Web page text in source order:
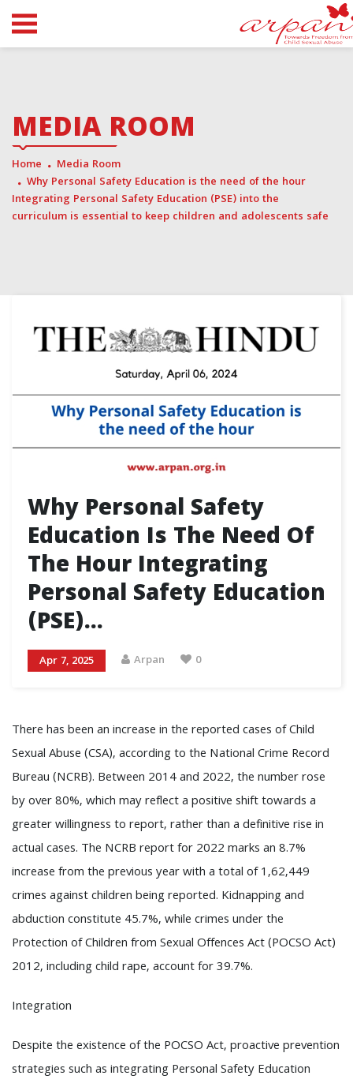
MEDIA ROOM
Home
Media Room
Why Personal Safety Education is the need of the hour
Integrating Personal Safety Education (PSE) into the
curriculum is essential to keep children and adolescents safe
Why Personal Safety
Education Is The Need Of
The Hour Integrating
Personal Safety Education
(PSE)…
Apr 7, 2025 Arpan 0
There has been an increase in the reported cases of Child
Sexual Abuse (CSA), according to the National Crime Record
Bureau (NCRB). Between 2014 and 2022, the number rose
by over 80%, which may reflect a positive shift towards a
greater willingness to report, rather than a definitive rise in
actual cases. The NCRB report for 2022 marks an 8.7%
increase from the previous year with a total of 1,62,449
crimes against children being reported. Kidnapping and
abduction constitute 45.7%, while crimes under the
Protection of Children from Sexual Offences Act (POCSO Act)
2012, including child rape, account for 39.7%.
Integration
Despite the existence of the POCSO Act, proactive prevention
strategies such as integrating Personal Safety Education